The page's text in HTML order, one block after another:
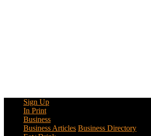
Sign Up
In Print
Business
Business Articles Business Directory